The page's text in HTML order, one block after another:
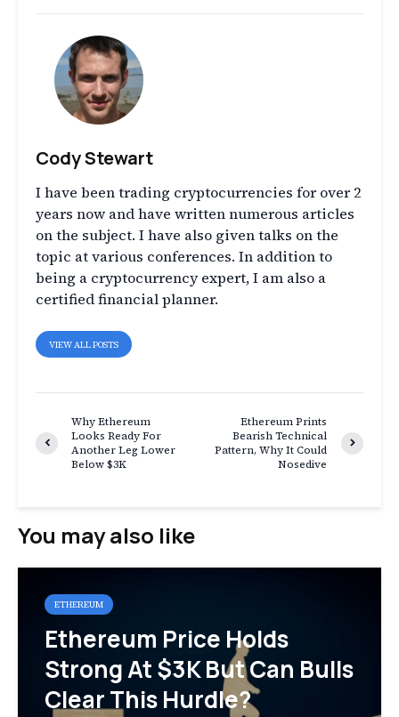
Cody Stewart
I have been trading cryptocurrencies for over 2
years now and have written numerous articles
on the subject. I have also given talks on the
topic at various conferences. In addition to
being a cryptocurrency expert, I am also a
certified financial planner.
VIEW ALL POSTS
Why Ethereum
Looks Ready For
Another Leg Lower
Below $3K
Ethereum Prints
Bearish Technical
Pattern, Why It Could
Nosedive
You may also like
ETHEREUM
Ethereum Price Holds
Strong At $3K But Can Bulls
Clear This Hurdle?